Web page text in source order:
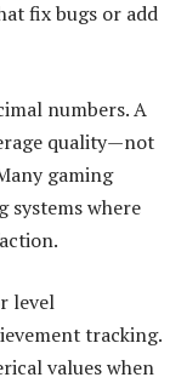
fix bugs or add
numbers. A
quality—not
gaming
systems where
level
tracking.
values when